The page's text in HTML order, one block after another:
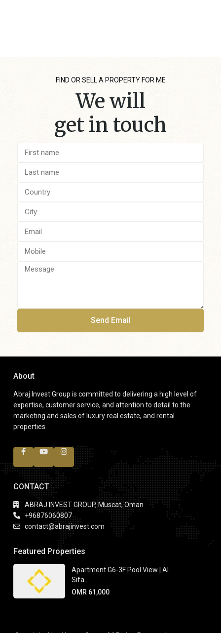
FIND OR SELL A PROPERTY FOR ME
We will
get in touch
Send Email
About
Abraj Invest Group is committed to delivering a high level of
expertise, customer service, and attention to detail to the
marketing and sales of luxury real estate, and rental
properties.
CONTACT
ABRAJ INVEST GROUP, Muscat, Oman
+96876060807
contact@abrajinvest.com
Featured Properties
Apartment G6-3F Pool View | Al
Sifa...
OMR 61,000